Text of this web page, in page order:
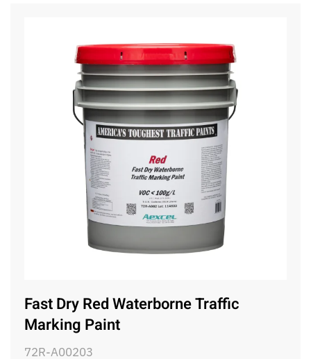
Fast Dry Red Waterborne Traffic
Marking Paint
72R-A00203